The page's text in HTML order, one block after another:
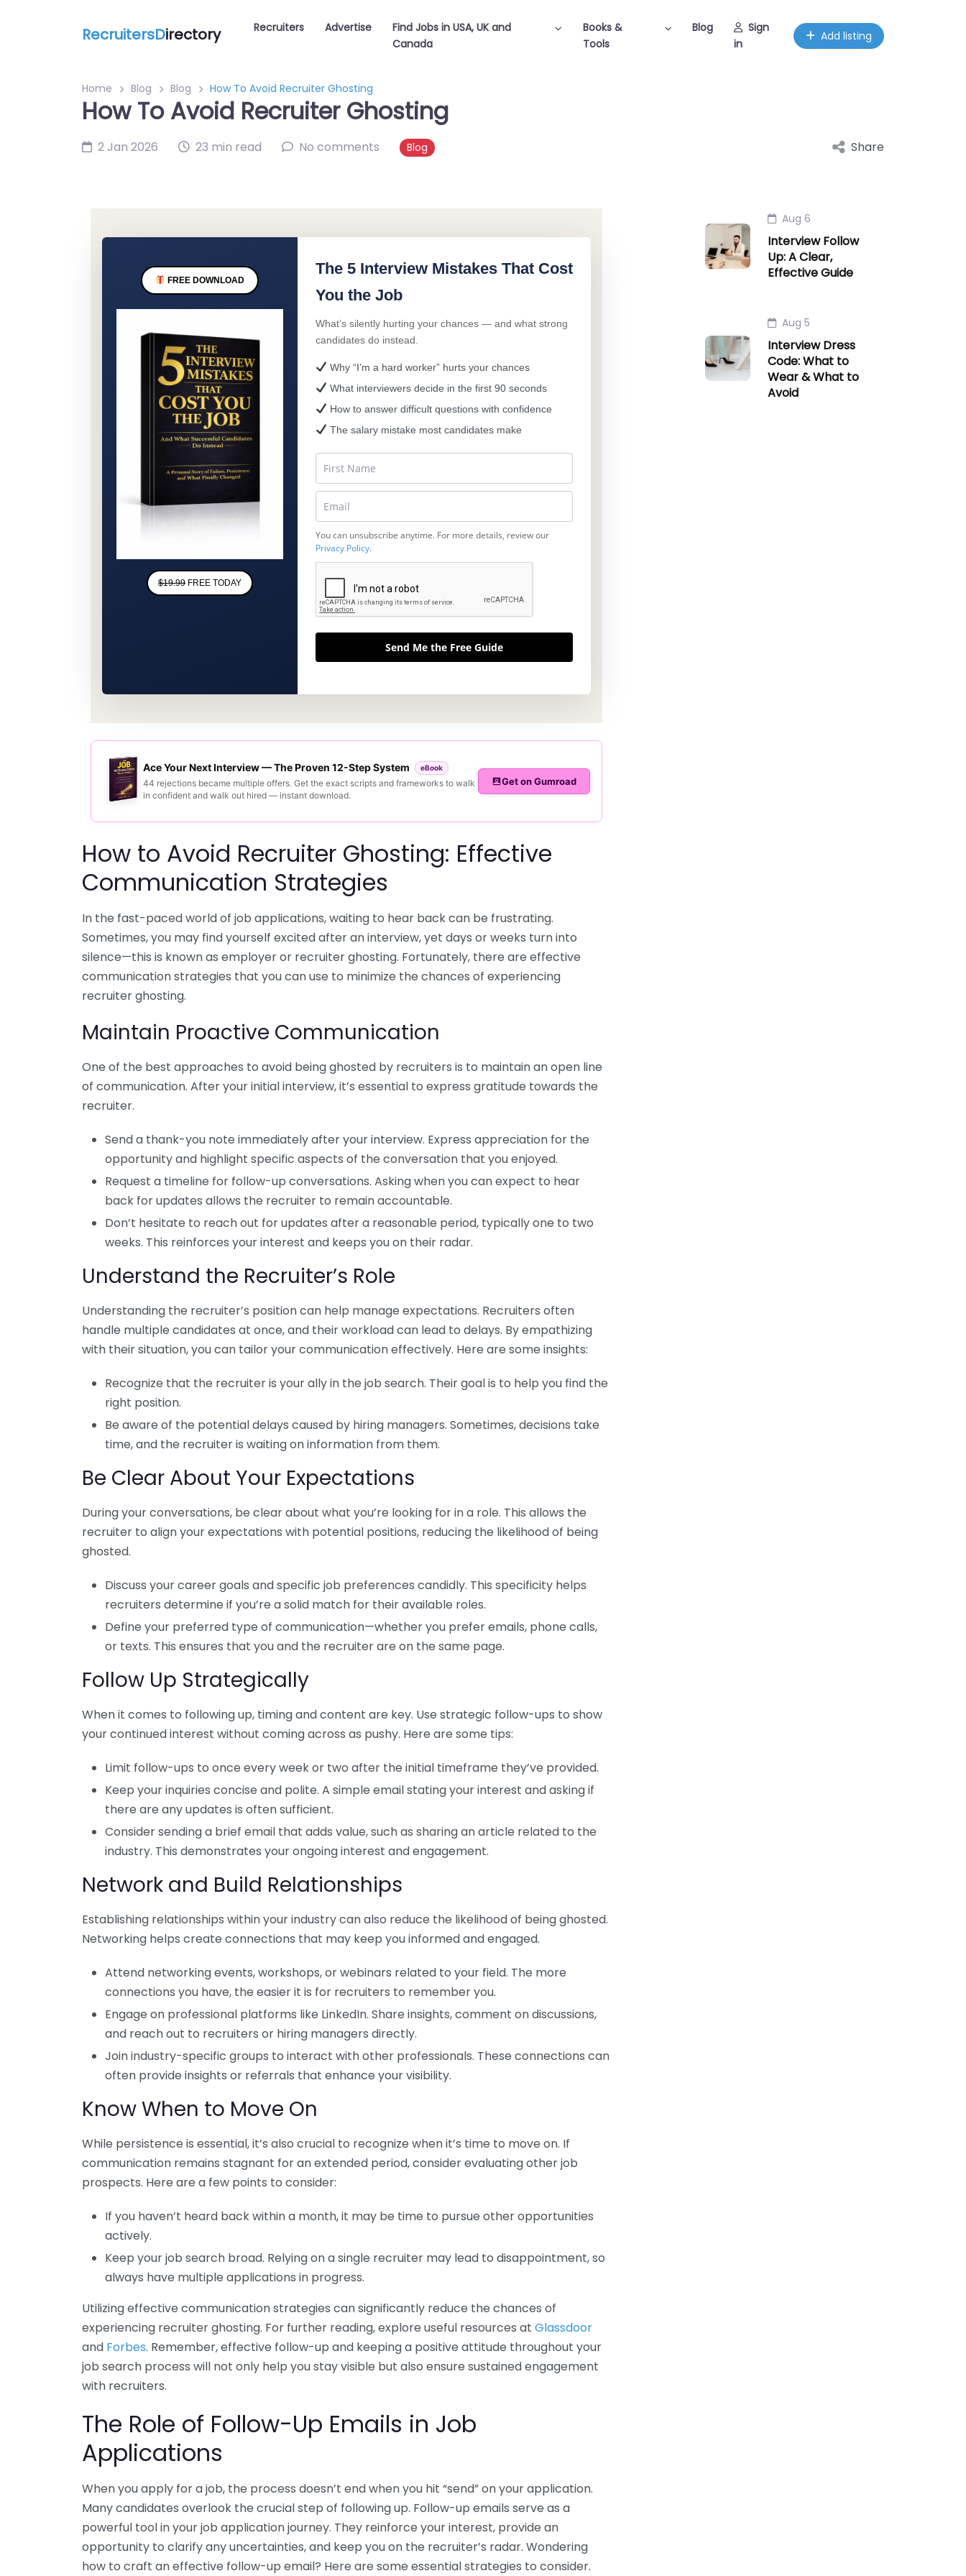
RecruitersDirectory Recruiters Advertise
Find Jobs in USA, UK and
Canada
Books &
Tools
Blog
Sign
in
Add listing
Home Blog Blog How To Avoid Recruiter Ghosting
How To Avoid Recruiter Ghosting
2 Jan 2026 23 min read No comments Blog Share
FREE DOWNLOAD
$19.99 FREE TODAY
The 5 Interview Mistakes That Cost
You the Job
What’s silently hurting your chances — and what strong
candidates do instead.
Why “I’m a hard worker” hurts your chances
What interviewers decide in the first 90 seconds
How to answer difficult questions with confidence
The salary mistake most candidates make
You can unsubscribe anytime. For more details, review our
Privacy Policy.
Send Me the Free Guide
Ace Your Next Interview — The Proven 12-Step System eBook
44 rejections became multiple offers. Get the exact scripts and frameworks to walk
in confident and walk out hired — instant download.
Get on Gumroad
How to Avoid Recruiter Ghosting: Effective
Communication Strategies
In the fast-paced world of job applications, waiting to hear back can be frustrating.
Sometimes, you may find yourself excited after an interview, yet days or weeks turn into
silence—this is known as employer or recruiter ghosting. Fortunately, there are effective
communication strategies that you can use to minimize the chances of experiencing
recruiter ghosting.
Maintain Proactive Communication
One of the best approaches to avoid being ghosted by recruiters is to maintain an open line
of communication. After your initial interview, it’s essential to express gratitude towards the
recruiter.
Send a thank-you note immediately after your interview. Express appreciation for the
opportunity and highlight specific aspects of the conversation that you enjoyed.
Request a timeline for follow-up conversations. Asking when you can expect to hear
back for updates allows the recruiter to remain accountable.
Don’t hesitate to reach out for updates after a reasonable period, typically one to two
weeks. This reinforces your interest and keeps you on their radar.
Understand the Recruiter’s Role
Understanding the recruiter’s position can help manage expectations. Recruiters often
handle multiple candidates at once, and their workload can lead to delays. By empathizing
with their situation, you can tailor your communication effectively. Here are some insights:
Recognize that the recruiter is your ally in the job search. Their goal is to help you find the
right position.
Be aware of the potential delays caused by hiring managers. Sometimes, decisions take
time, and the recruiter is waiting on information from them.
Be Clear About Your Expectations
During your conversations, be clear about what you’re looking for in a role. This allows the
recruiter to align your expectations with potential positions, reducing the likelihood of being
ghosted.
Discuss your career goals and specific job preferences candidly. This specificity helps
recruiters determine if you’re a solid match for their available roles.
Define your preferred type of communication—whether you prefer emails, phone calls,
or texts. This ensures that you and the recruiter are on the same page.
Follow Up Strategically
When it comes to following up, timing and content are key. Use strategic follow-ups to show
your continued interest without coming across as pushy. Here are some tips:
Limit follow-ups to once every week or two after the initial timeframe they’ve provided.
Keep your inquiries concise and polite. A simple email stating your interest and asking if
there are any updates is often sufficient.
Consider sending a brief email that adds value, such as sharing an article related to the
industry. This demonstrates your ongoing interest and engagement.
Network and Build Relationships
Establishing relationships within your industry can also reduce the likelihood of being ghosted.
Networking helps create connections that may keep you informed and engaged.
Attend networking events, workshops, or webinars related to your field. The more
connections you have, the easier it is for recruiters to remember you.
Engage on professional platforms like LinkedIn. Share insights, comment on discussions,
and reach out to recruiters or hiring managers directly.
Join industry-specific groups to interact with other professionals. These connections can
often provide insights or referrals that enhance your visibility.
Know When to Move On
While persistence is essential, it’s also crucial to recognize when it’s time to move on. If
communication remains stagnant for an extended period, consider evaluating other job
prospects. Here are a few points to consider:
If you haven’t heard back within a month, it may be time to pursue other opportunities
actively.
Keep your job search broad. Relying on a single recruiter may lead to disappointment, so
always have multiple applications in progress.
Utilizing effective communication strategies can significantly reduce the chances of
experiencing recruiter ghosting. For further reading, explore useful resources at Glassdoor
and Forbes. Remember, effective follow-up and keeping a positive attitude throughout your
job search process will not only help you stay visible but also ensure sustained engagement
with recruiters.
The Role of Follow-Up Emails in Job
Applications
When you apply for a job, the process doesn’t end when you hit “send” on your application.
Many candidates overlook the crucial step of following up. Follow-up emails serve as a
powerful tool in your job application journey. They reinforce your interest, provide an
opportunity to clarify any uncertainties, and keep you on the recruiter’s radar. Wondering
how to craft an effective follow-up email? Here are some essential strategies to consider.
Aug 6
Interview Follow
Up: A Clear,
Effective Guide
Aug 5
Interview Dress
Code: What to
Wear & What to
Avoid